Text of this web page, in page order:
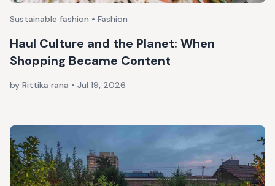
Sustainable fashion • Fashion
Haul Culture and the Planet: When
Shopping Became Content
by Rittika rana • Jul 19, 2026